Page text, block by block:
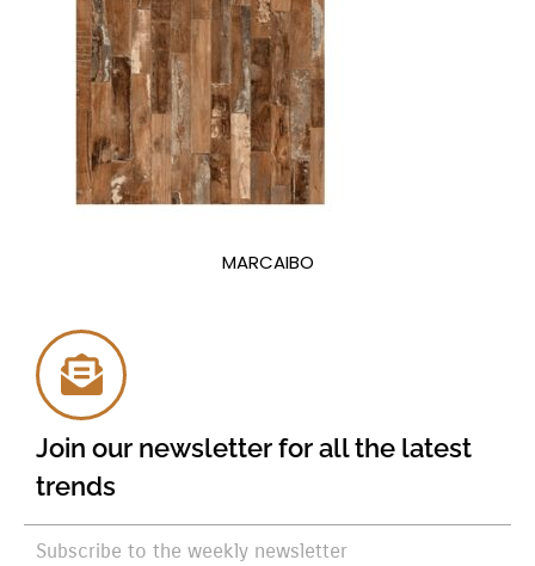
MARCAIBO
Join our newsletter for all the latest
trends
Subscribe to the weekly newsletter